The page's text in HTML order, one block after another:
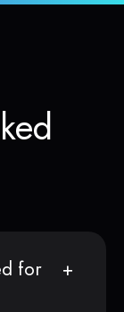
for